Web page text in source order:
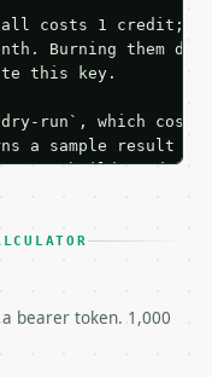
costs 1 credit;
Burning them
this key.
run`, which
a sample result
builds and
tests,
do not retry.** The
and says exactly
and back off;
bearer token. 1,000